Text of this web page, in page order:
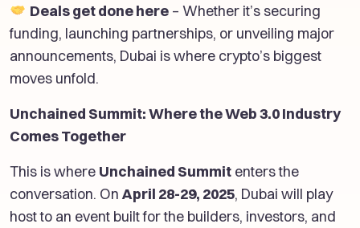
Deals get done here– Whether it’s securing
funding, launching partnerships, or unveiling major
announcements, Dubai is where crypto’s biggest
moves unfold.
Unchained Summit: Where the Web 3.0 Industry
Comes Together
This is where Unchained Summit enters the
conversation. On April 28-29, 2025, Dubai will play
host to an event built for the builders, investors, and